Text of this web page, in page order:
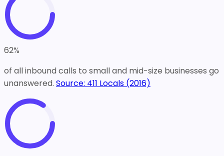
62%
of all inbound calls to small and mid-size businesses go
unanswered. Source: 411 Locals (2016)